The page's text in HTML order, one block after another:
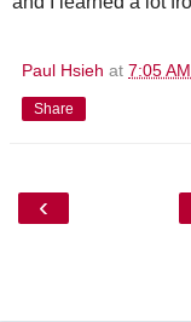
Paul Hsieh at 7:05 AM
Share
‹